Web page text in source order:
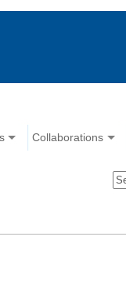
Collaborations